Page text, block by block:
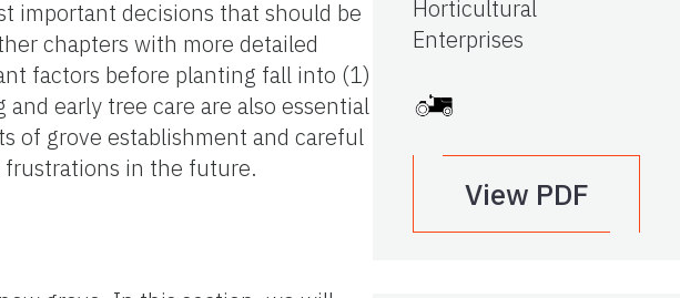
important decisions that should be
chapters with more detailed
factors before planting fall into (1)
early tree care are also essential
of grove establishment and careful
frustrations in the future.
Horticultural
Enterprises
View PDF